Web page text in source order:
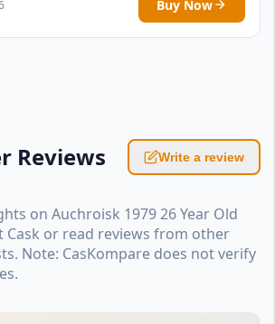
Buy Now
Reviews Write a review
on Auchroisk 1979 26 Year Old
Cask or read reviews from other
Note: CasKompare does not verify